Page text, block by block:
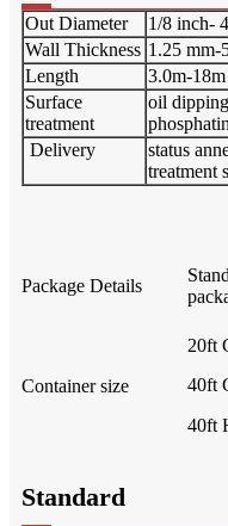
Out Diameter
1/8 inch-
Wall Thickness 1.25 mm-
Length
3.0m-18m
Surface
treatment
oil
Delivery
status
treatment
Package Details
Container size
20ft
40ft
40ft
Standard